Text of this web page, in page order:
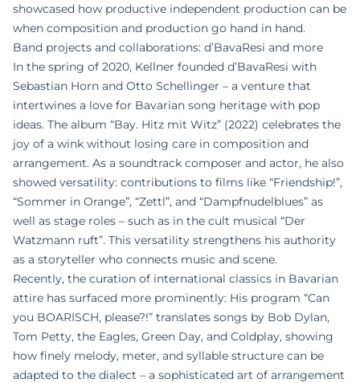
showcased how productive independent production can be
when composition and production go hand in hand.
Band projects and collaborations: d’BavaResi and more
In the spring of 2020, Kellner founded d’BavaResi with
Sebastian Horn and Otto Schellinger – a venture that
intertwines a love for Bavarian song heritage with pop
ideas. The album “Bay. Hitz mit Witz” (2022) celebrates the
joy of a wink without losing care in composition and
arrangement. As a soundtrack composer and actor, he also
showed versatility: contributions to films like “Friendship!”,
“Sommer in Orange”, “Zettl”, and “Dampfnudelblues” as
well as stage roles – such as in the cult musical “Der
Watzmann ruft”. This versatility strengthens his authority
as a storyteller who connects music and scene.
Recently, the curation of international classics in Bavarian
attire has surfaced more prominently: His program “Can
you BOARISCH, please?!” translates songs by Bob Dylan,
Tom Petty, the Eagles, Green Day, and Coldplay, showing
how finely melody, meter, and syllable structure can be
adapted to the dialect – a sophisticated art of arrangement